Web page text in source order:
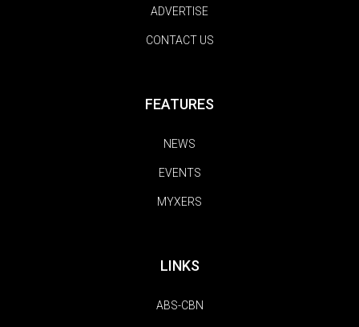
ADVERTISE
CONTACT US
FEATURES
NEWS
EVENTS
MYXERS
LINKS
ABS-CBN